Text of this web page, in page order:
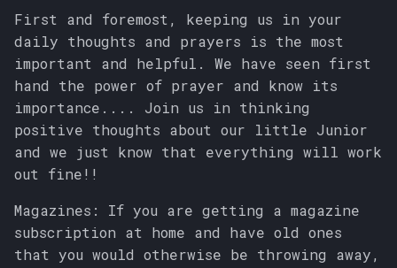
h
i
g
First and foremost, keeping us in your
daily thoughts and prayers is the most
important and helpful. We have seen first
hand the power of prayer and know its
importance.... Join us in thinking
positive thoughts about our little Junior
and we just know that everything will work
out fine!!
Magazines: If you are getting a magazine
subscription at home and have old ones
that you would otherwise be throwing away,